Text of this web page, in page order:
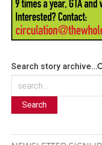
Search story archive...
Search